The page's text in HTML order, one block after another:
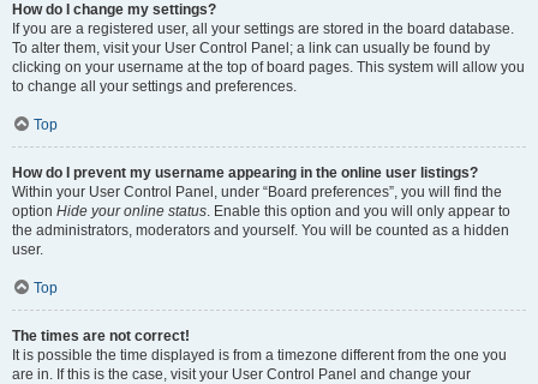
How do I change my settings?
If you are a registered user, all your settings are stored in the board database.
To alter them, visit your User Control Panel; a link can usually be found by
clicking on your username at the top of board pages. This system will allow you
to change all your settings and preferences.
Top
How do I prevent my username appearing in the online user listings?
Within your User Control Panel, under “Board preferences”, you will find the
option Hide your online status. Enable this option and you will only appear to
the administrators, moderators and yourself. You will be counted as a hidden
user.
Top
The times are not correct!
It is possible the time displayed is from a timezone different from the one you
are in. If this is the case, visit your User Control Panel and change your